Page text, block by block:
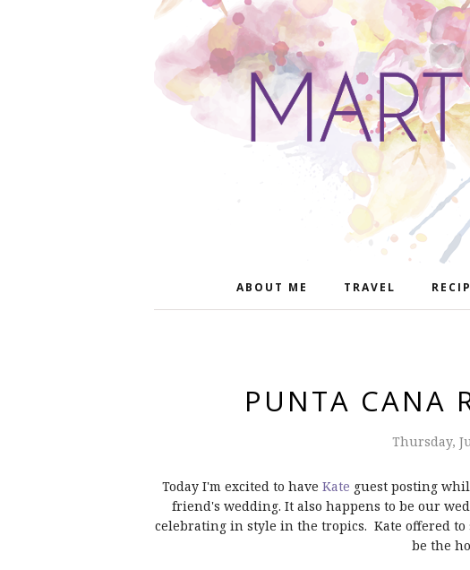
ABOUT ME TRAVEL
PUNTA CANA
Thursday,
Today I'm excited to have Kate guest posting
friend's wedding. It also happens to be our
celebrating in style in the tropics. Kate offered
be the